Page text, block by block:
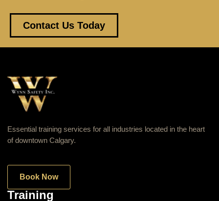
Contact Us Today
Essential training services for all industries located in the heart
of downtown Calgary.
Book Now
Training